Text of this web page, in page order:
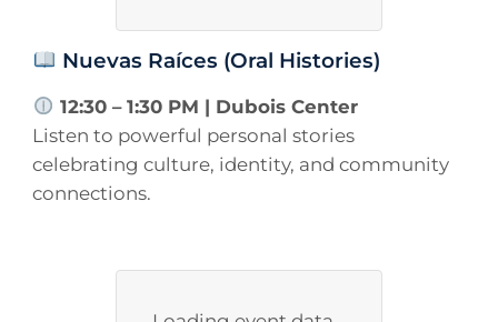
Nuevas Raíces (Oral Histories)
12:30 – 1:30 PM | Dubois Center
Listen to powerful personal stories
celebrating culture, identity, and community
connections.